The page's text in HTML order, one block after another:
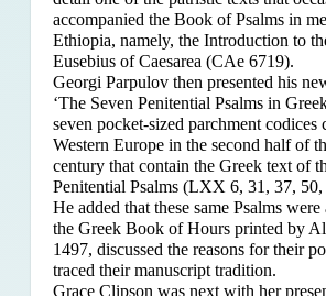
accompanied the Book of Psalms in
Ethiopia, namely, the Introduction to
Eusebius of Caesarea (CAe 6719).
Georgi Parpulov then presented his
‘The Seven Penitential Psalms in
seven pocket-sized parchment codices
Western Europe in the second half of
century that contain the Greek text of
Penitential Psalms (LXX 6, 31, 37,
He added that these same Psalms
the Greek Book of Hours printed by
1497, discussed the reasons for their
traced their manuscript tradition.
Grace Clipson was next with her